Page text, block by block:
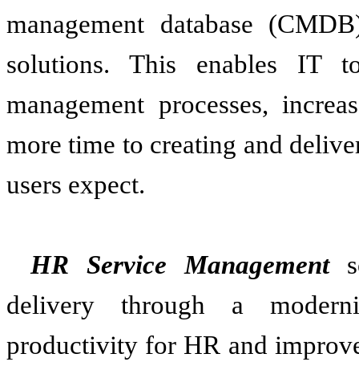
management database
solutions. This enables IT
management processes,
more time to creating and
users expect.
HR Service Management
delivery through a
productivity for HR and